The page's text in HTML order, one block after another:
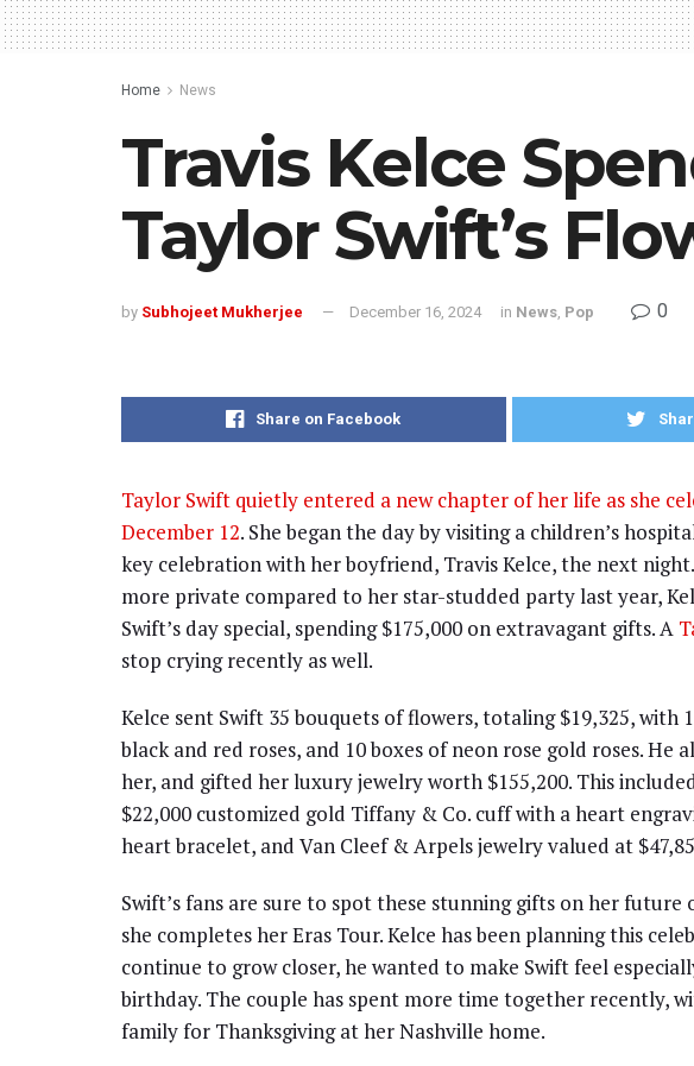
Home News
Travis Kelce
Taylor Swift’s
by Subhojeet Mukherjee December 16, 2024 in News Pop 0
Share on Facebook
Taylor Swift quietly entered a new chapter of her life as she
December 12. She began the day by visiting a children’s
key celebration with her boyfriend, Travis Kelce, the next
more private compared to her star-studded party last year,
Swift’s day special, spending $175,000 on extravagant gifts. A
stop crying recently as well.
Kelce sent Swift 35 bouquets of flowers, totaling $19,325, with
black and red roses, and 10 boxes of neon rose gold roses. He
her, and gifted her luxury jewelry worth $155,200. This
$22,000 customized gold Tiffany & Co. cuff with a heart
heart bracelet, and Van Cleef & Arpels jewelry valued at
Swift’s fans are sure to spot these stunning gifts on her
she completes her Eras Tour. Kelce has been planning this
continue to grow closer, he wanted to make Swift feel
birthday. The couple has spent more time together recently,
family for Thanksgiving at her Nashville home.